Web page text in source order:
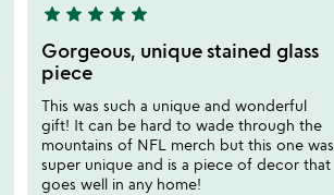
5
stars
out
of
5
star star star star star
Gorgeous, unique stained glass
piece
This was such a unique and wonderful
gift! It can be hard to wade through the
mountains of NFL merch but this one was
super unique and is a piece of decor that
goes well in any home!